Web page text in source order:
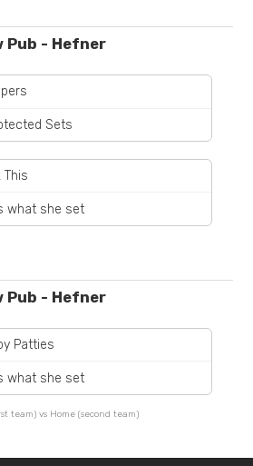
Pub - Hefner
Sets
This
what she set
Pub - Hefner
Patties
what she set
team) vs Home (second team)